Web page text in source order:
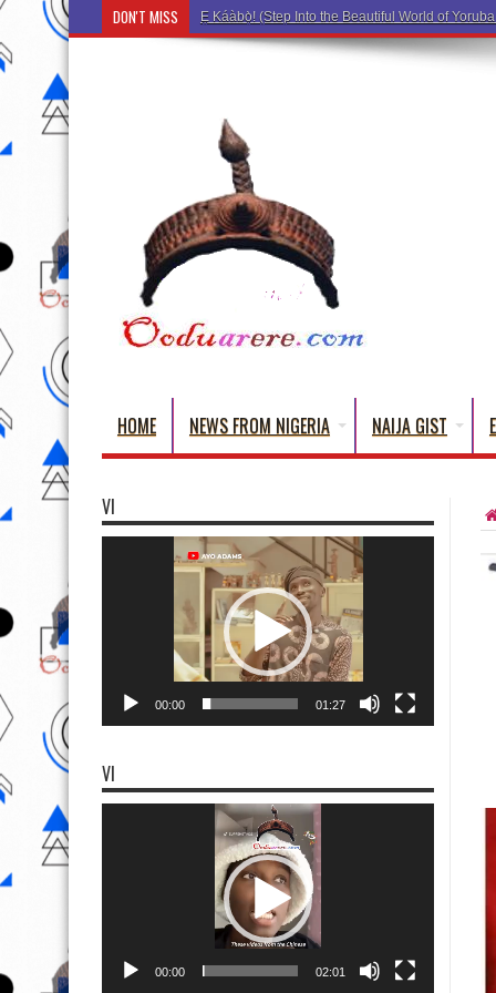
DON'T MISS Ẹ Káàbọ̀! (Step Into the Beautiful World of
HOME NEWS FROM NIGERIA NAIJA GIST
VI
00:00 01:27
VI
00:00 02:01